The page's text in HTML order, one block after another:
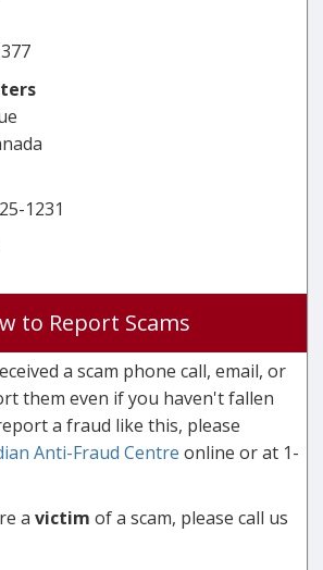
1231
to Report Scams
a scam phone call, email, or
them even if you haven't fallen
a fraud like this, please
Anti-Fraud Centre online or at 1-
a victim of a scam, please call us